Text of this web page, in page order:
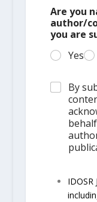
Are you
author/
you are
Yes
By
IDOSR